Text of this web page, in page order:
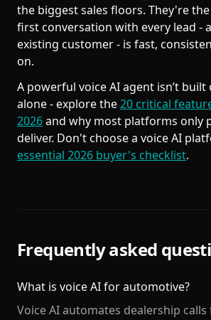
the biggest sales floors. They're
first conversation with every lead -
existing customer - is fast,
on.
A powerful voice AI agent isn’t
alone - explore the20 critical
2026and why most platforms only
deliver. Don't choose a voice AI
essential 2026 buyer's checklist.
Frequently asked
What is voice AI for automotive?
Voice AI automates dealership